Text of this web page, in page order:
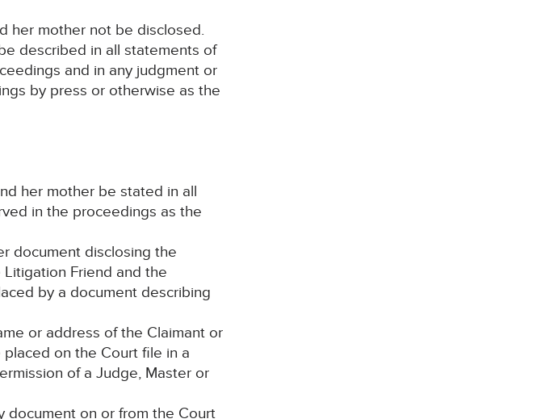
her mother not be disclosed.
described in all statements of
and in any judgment or
by press or otherwise as the
her mother be stated in all
in the proceedings as the
document disclosing the
Friend and the
by a document describing
or address of the Claimant or
on the Court file in a
of a Judge, Master or
document on or from the Court